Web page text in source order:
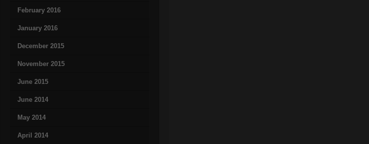
February 2016
January 2016
December 2015
November 2015
June 2015
June 2014
May 2014
April 2014